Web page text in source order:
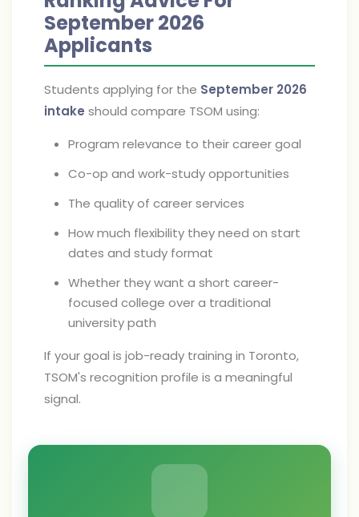
September 2026
Applicants
Students applying for the September 2026
intake should compare TSOM using:
Program relevance to their career goal
Co-op and work-study opportunities
The quality of career services
How much flexibility they need on start
dates and study format
Whether they want a short career-
focused college over a traditional
university path
If your goal is job-ready training in Toronto,
TSOM's recognition profile is a meaningful
signal.